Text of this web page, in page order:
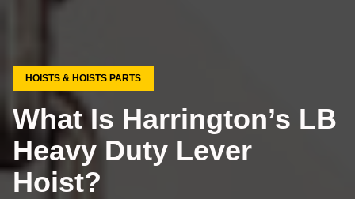
HOISTS & HOISTS PARTS
What Is Harrington’s LB
Heavy Duty Lever
Hoist?